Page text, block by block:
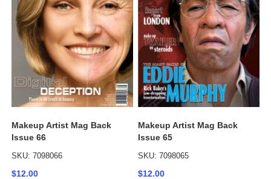
Makeup Artist Mag Back
Issue 66
SKU: 7098066
$12.00
Makeup Artist Mag Back
Issue 65
SKU: 7098065
$12.00